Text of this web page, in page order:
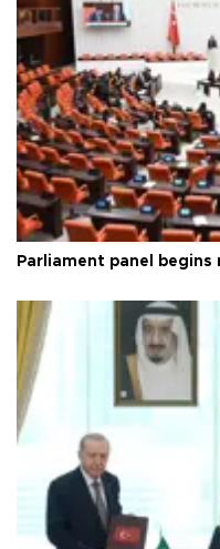
Parliament panel begins